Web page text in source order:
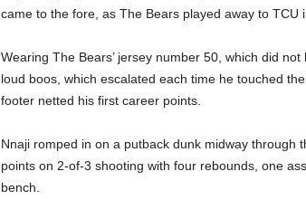
came to the fore, as The Bears played away to TCU
Wearing The Bears’ jersey number 50, which did
loud boos, which escalated each time he touched
footer netted his first career points.
Nnaji romped in on a putback dunk midway through
points on 2-of-3 shooting with four rebounds, one
bench.